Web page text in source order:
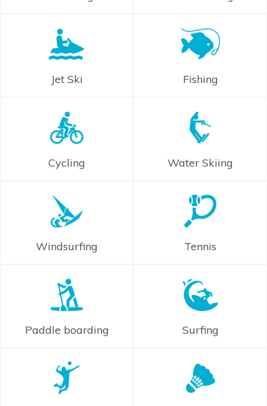
Jet Ski Fishing
Cycling Water Skiing
Windsurfing Tennis
Paddle boarding Surfing